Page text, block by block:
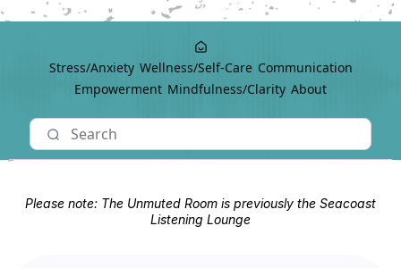
Stress/Anxiety Wellness/Self-Care Communication
Empowerment Mindfulness/Clarity About
Please note: The Unmuted Room is previously the Seacoast
Listening Lounge